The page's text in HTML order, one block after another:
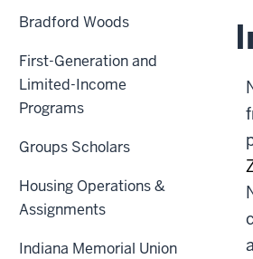
Bradford Woods
First-Generation and
Limited-Income
Programs
Groups Scholars
Housing Operations &
Assignments
Indiana Memorial Union